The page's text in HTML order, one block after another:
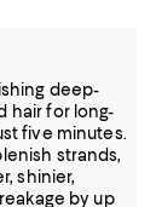
deep-
hair for long-
five minutes.
strands,
shinier,
by up